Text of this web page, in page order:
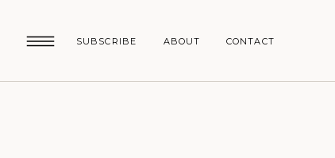
SUBSCRIBE CONTACT
ABOUT